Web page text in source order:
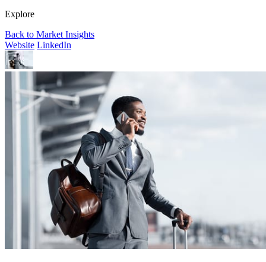
Explore
Back to Market Insights
Website LinkedIn